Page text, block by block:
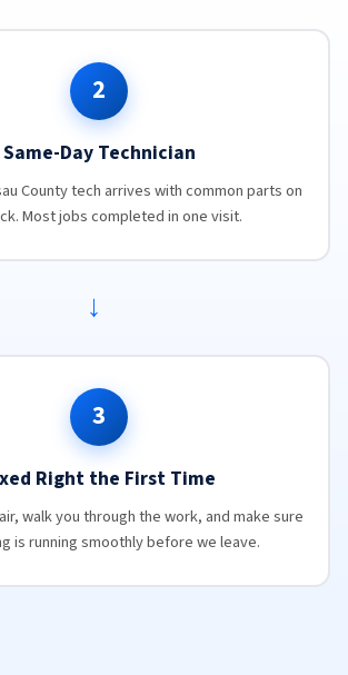
2
Same-Day Technician
County tech arrives with common parts on
Most jobs completed in one visit.
→
3
Right the First Time
walk you through the work, and make sure
is running smoothly before we leave.